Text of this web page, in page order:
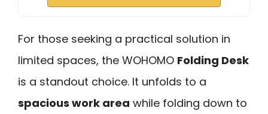
For those seeking a practical solution in
limited spaces, the WOHOMO Folding Desk
is a standout choice. It unfolds to a
spacious work area while folding down to